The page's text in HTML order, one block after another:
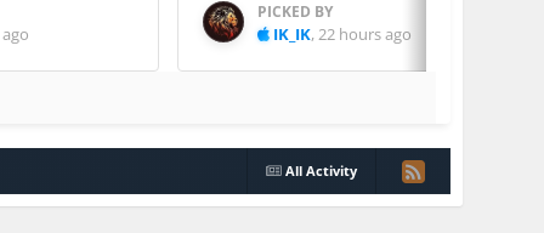
PICKED BY
IK_IK,22 hours ago
All Activity